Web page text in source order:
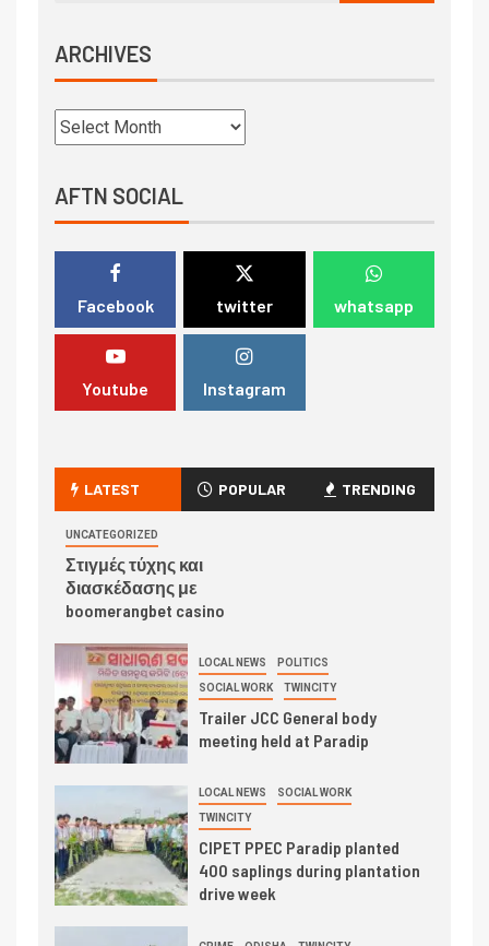
ARCHIVES
AFTN SOCIAL
Facebook twitter whatsapp
Youtube Instagram
LATEST POPULAR TRENDING
UNCATEGORIZED
Στιγμές τύχης και
διασκέδασης με
boomerangbet casino
LOCAL NEWS POLITICS
SOCIAL WORK TWINCITY
Trailer JCC General body
meeting held at Paradip
LOCAL NEWS SOCIAL WORK
TWINCITY
CIPET PPEC Paradip planted
400 saplings during plantation
drive week